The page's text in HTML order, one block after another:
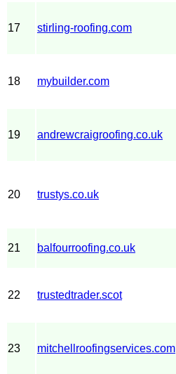
17 stirling-roofing.com
18 mybuilder.com
19 andrewcraigroofing.co.uk
20 trustys.co.uk
21 balfourroofing.co.uk
22 trustedtrader.scot
23 mitchellroofingservices.com